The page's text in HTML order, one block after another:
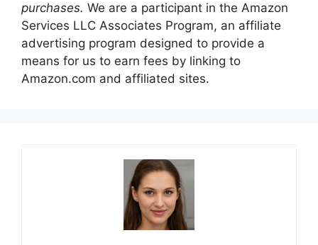
purchases. We are a participant in the Amazon
Services LLC Associates Program, an affiliate
advertising program designed to provide a
means for us to earn fees by linking to
Amazon.com and affiliated sites.